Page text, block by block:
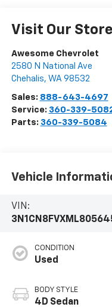
Visit Our Store
Awesome Chevrolet
2580 N National Ave
Chehalis, WA 98532
Sales: 888-643-4697
Service: 360-339-
Parts: 360-339-5084
Vehicle
VIN:
CONDITION
Used
BODY STYLE
4D Sedan